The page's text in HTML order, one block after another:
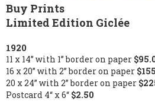
Buy Prints
Limited Edition Giclée
1920
11 x 14” with 1” border on paper
16 x 20” with 2” border on paper
20 x 24” with 2” border on paper
Postcard 4“ x 6“ $2.50